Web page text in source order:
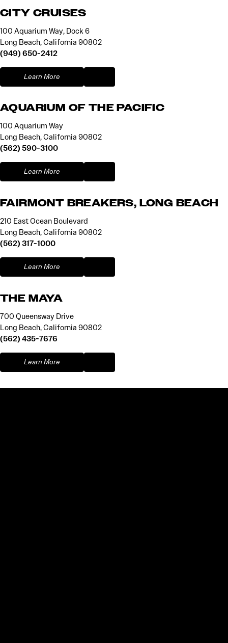
CITY CRUISES
100 Aquarium Way, Dock 6
Long Beach, California 90802
(949) 650-2412
Learn More
AQUARIUM OF THE PACIFIC
100 Aquarium Way
Long Beach, California 90802
(562) 590-3100
Learn More
FAIRMONT BREAKERS, LONG BEACH
210 East Ocean Boulevard
Long Beach, California 90802
(562) 317-1000
Learn More
THE MAYA
700 Queensway Drive
Long Beach, California 90802
(562) 435-7676
Learn More